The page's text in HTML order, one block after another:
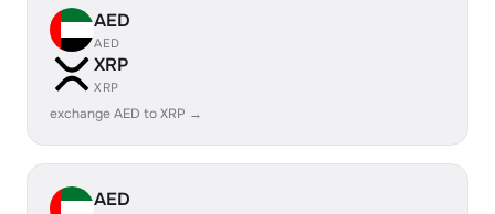
AED
AED
XRP
XRP
exchange AED to XRP →
AED